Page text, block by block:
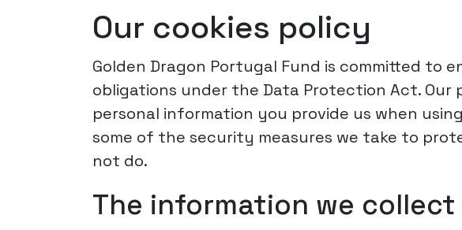
Our cookies policy
Golden Dragon Portugal Fund is committed
obligations under the Data Protection Act. Our
personal information you provide us when
some of the security measures we take to
not do.
The information we